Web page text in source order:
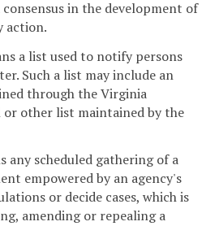
in the development of
action.
a list used to notify persons
Such a list may include an
through the Virginia
other list maintained by the
any scheduled gathering of a
empowered by an agency's
or decide cases, which is
amending or repealing a